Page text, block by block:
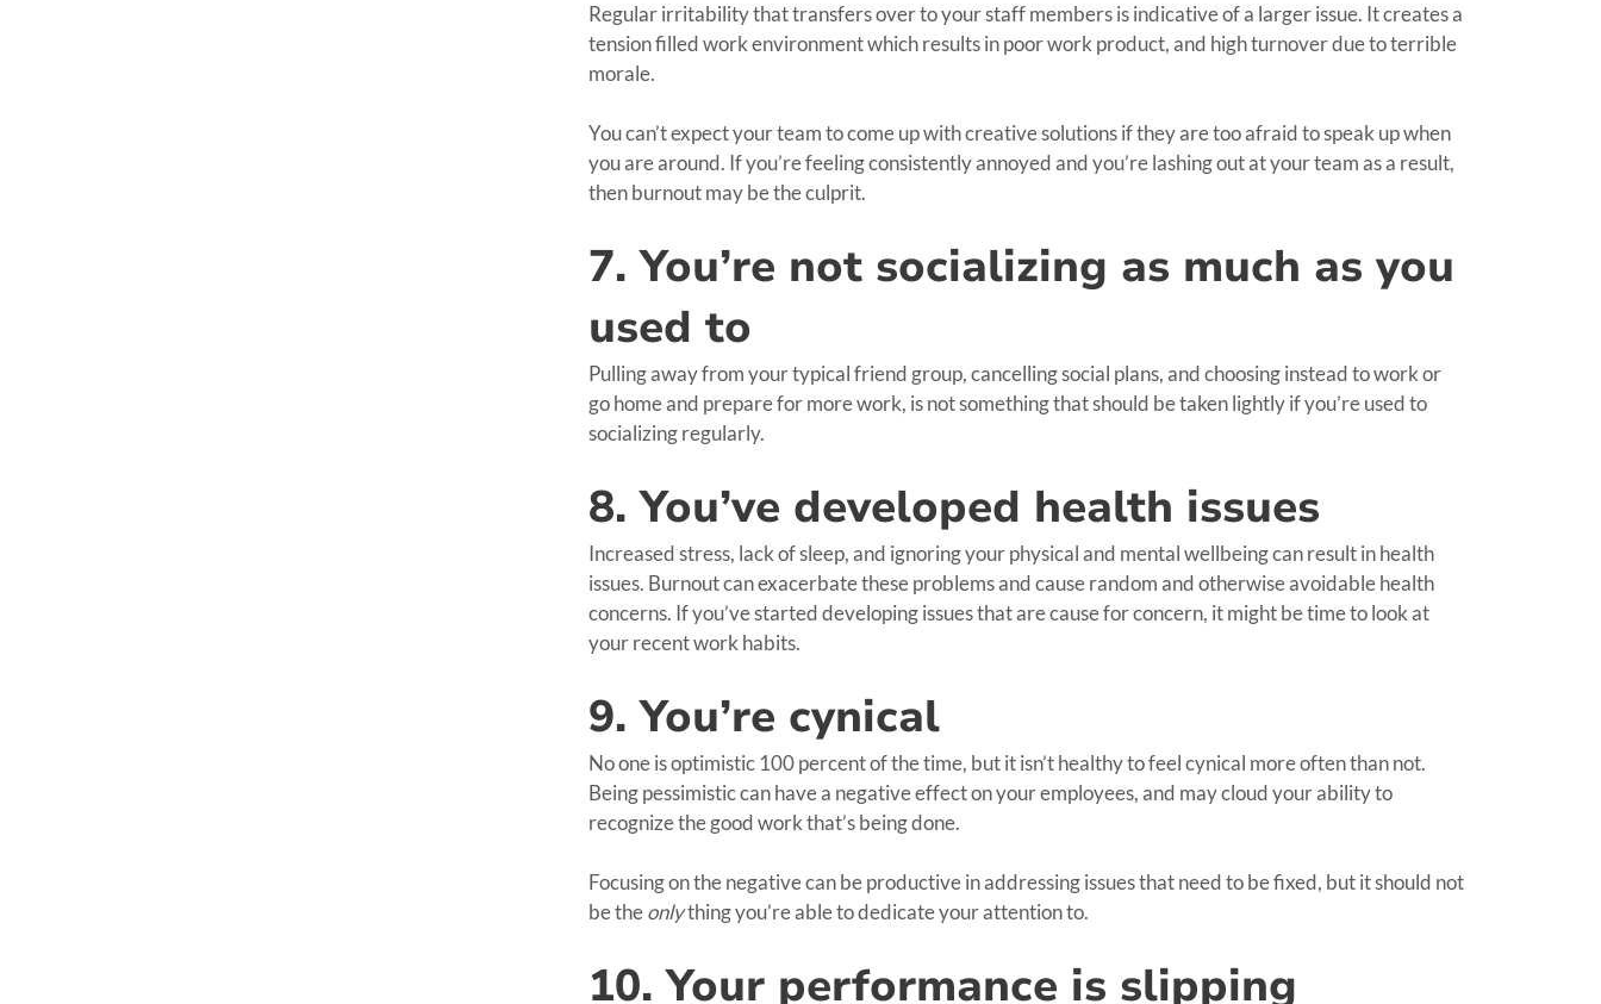
Regular irritability that transfers over to your staff members is indicative of a larger issue. It creates a
tension filled work environment which results in poor work product, and high turnover due to terrible
morale.
You can’t expect your team to come up with creative solutions if they are too afraid to speak up when
you are around. If you’re feeling consistently annoyed and you’re lashing out at your team as a result,
then burnout may be the culprit.
7. You’re not socializing as much as you
used to
Pulling away from your typical friend group, cancelling social plans, and choosing instead to work or
go home and prepare for more work, is not something that should be taken lightly if you’re used to
socializing regularly.
8. You’ve developed health issues
Increased stress, lack of sleep, and ignoring your physical and mental wellbeing can result in health
issues. Burnout can exacerbate these problems and cause random and otherwise avoidable health
concerns. If you’ve started developing issues that are cause for concern, it might be time to look at
your recent work habits.
9. You’re cynical
No one is optimistic 100 percent of the time, but it isn’t healthy to feel cynical more often than not.
Being pessimistic can have a negative effect on your employees, and may cloud your ability to
recognize the good work that’s being done.
Focusing on the negative can be productive in addressing issues that need to be fixed, but it should not
be theonlything you’re able to dedicate your attention to.
10. Your performance is slipping